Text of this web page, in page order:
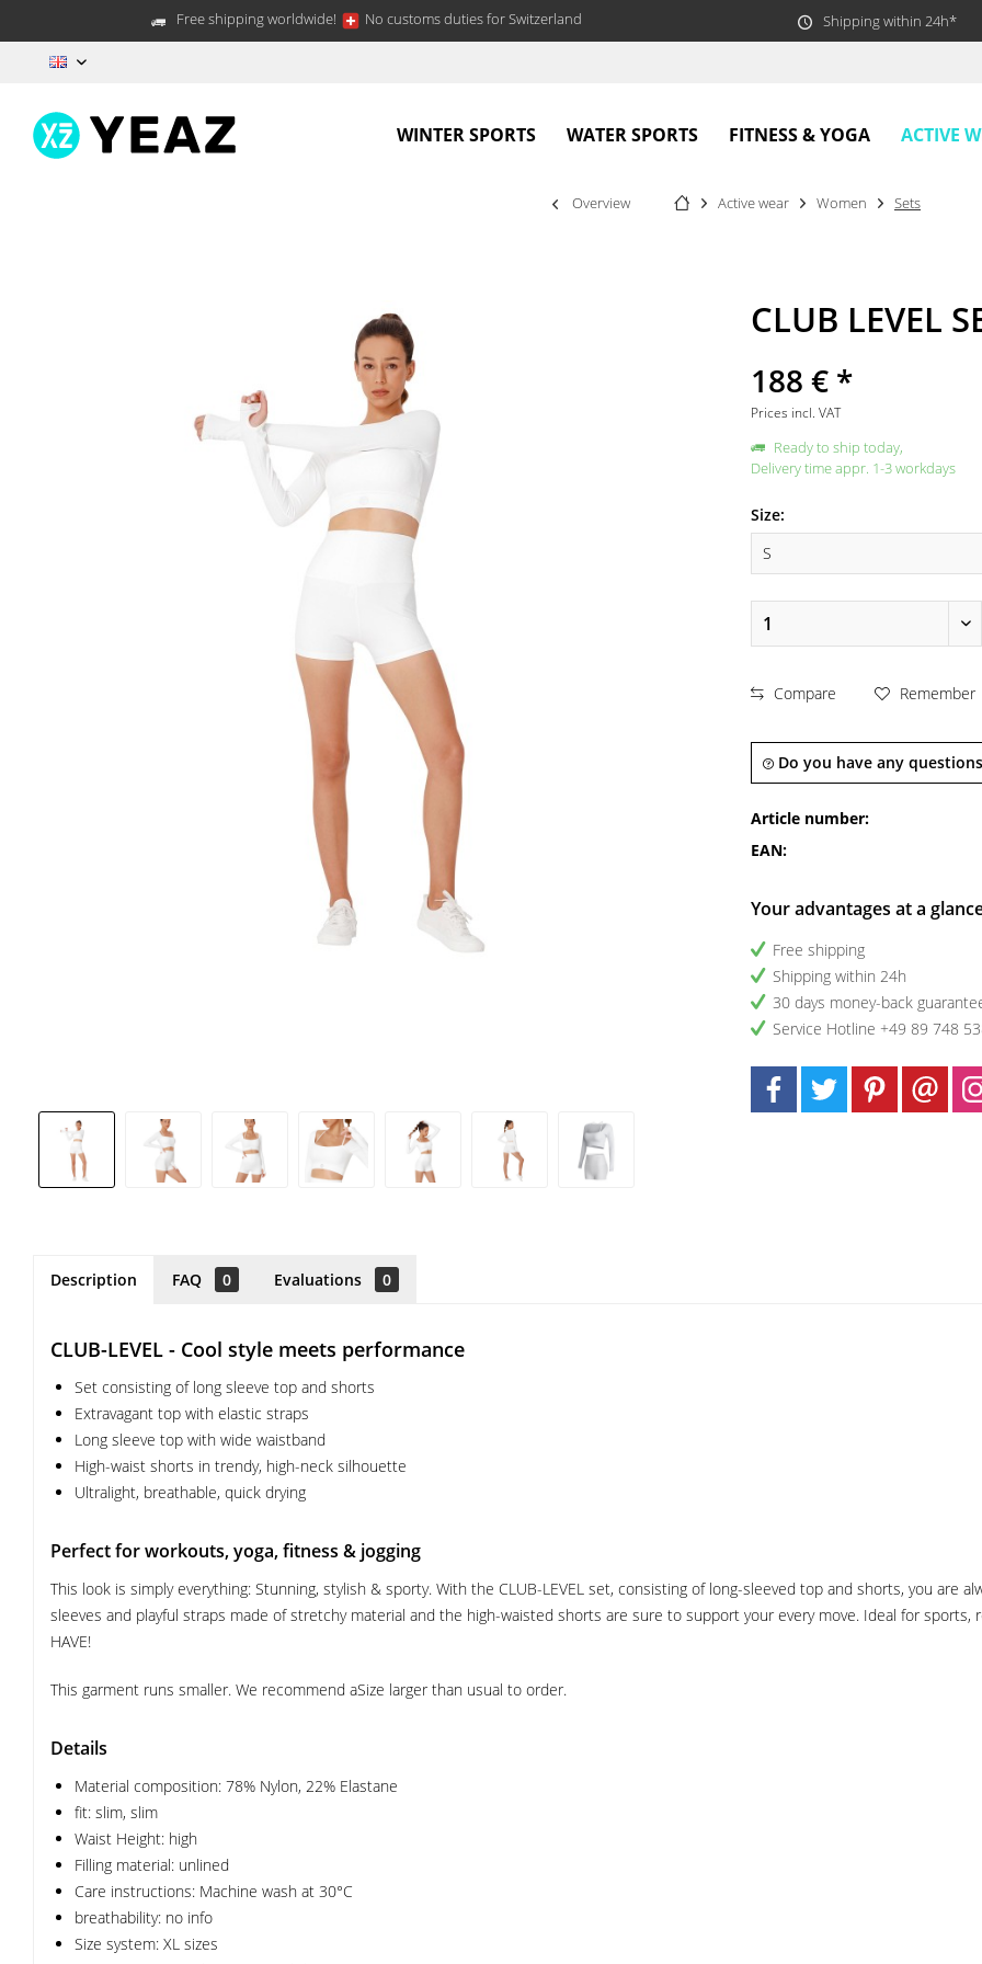
Free shipping worldwide! No customs duties for Switzerland Shipping within 24h*
WINTER SPORTS WATER SPORTS FITNESS & YOGA ACTIVE
Overview Active wear Women Sets
CLUB LEVEL
188 € *
Prices incl. VAT
Ready to ship today,
Delivery time appr. 1-3 workdays
Size:
Compare Remember
Do you have any
Article number:
EAN:
Your advantages at a
Free shipping
Shipping within 24h
30 days money-back
Service Hotline +49 89 748
Description FAQ 0 Evaluations 0
CLUB-LEVEL - Cool style meets performance
Set consisting of long sleeve top and shorts
Extravagant top with elastic straps
Long sleeve top with wide waistband
High-waist shorts in trendy, high-neck silhouette
Ultralight, breathable, quick drying
Perfect for workouts, yoga, fitness & jogging
This look is simply everything: Stunning, stylish & sporty. With the CLUB-LEVEL set, consisting of long-sleeved top and shorts, you are
sleeves and playful straps made of stretchy material and the high-waisted shorts are sure to support your every move. Ideal for
HAVE!
This garment runs smaller. We recommend aSize larger than usual to order.
Details
Material composition: 78% Nylon, 22% Elastane
fit: slim, slim
Waist Height: high
Filling material: unlined
Care instructions: Machine wash at 30°C
breathability: no info
Size system: XL sizes